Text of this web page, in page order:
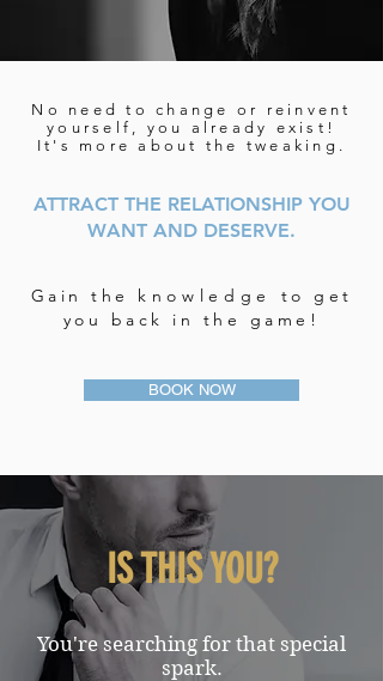
No need to change or reinvent
yourself, you already exist!
It's more about the tweaking.
ATTRACT THE RELATIONSHIP YOU
WANT AND DESERVE.
Gain the knowledge
to get
you back in the game!
BOOK NOW
IS THIS YOU?
You're searching for that special
spark.